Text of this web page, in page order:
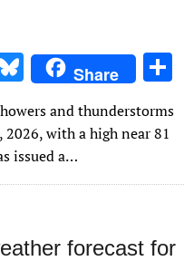
e
Bl
u
es
k
y
Share
ar
and thunderstorms
2026, with a high near 81
issued a…
forecast for